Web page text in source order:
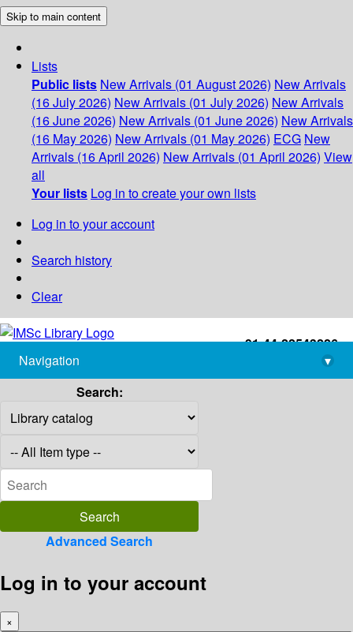
Skip to main content
Lists
Public lists New Arrivals (01 August 2026) New Arrivals
(16 July 2026) New Arrivals (01 July 2026) New Arrivals
(16 June 2026) New Arrivals (01 June 2026) New Arrivals
(16 May 2026) New Arrivals (01 May 2026) ECG New
Arrivals (16 April 2026) New Arrivals (01 April 2026) View
all
Your lists Log in to create your own lists
Log in to your account
Search history
Clear
+91-44-22543226
library@imsc.res.in
Navigation
▾
Search:
Advanced Search
Log in to your account
×